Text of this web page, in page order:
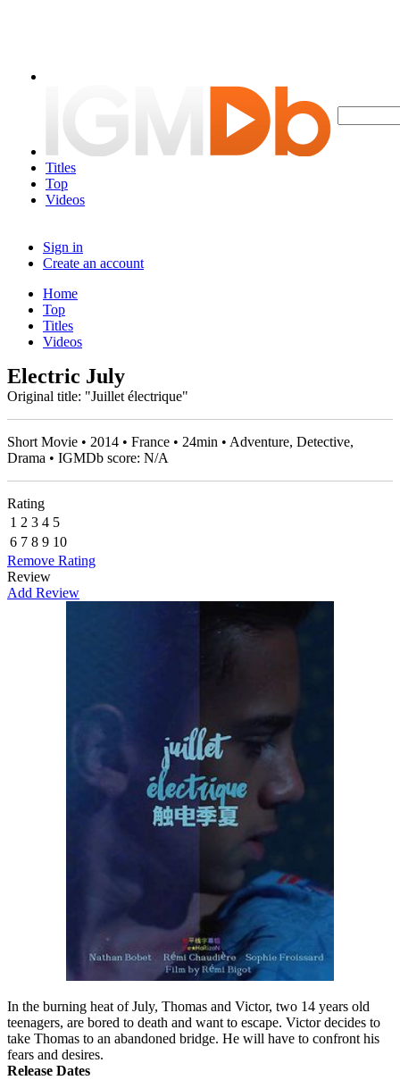
Titles
Top
Videos
Sign in
Create an account
Home
Top
Titles
Videos
Electric July
Original title: "Juillet électrique"
Short Movie • 2014 • France • 24min • Adventure, Detective,
Drama • IGMDb score: N/A
Rating
1 2 3 4 5
6 7 8 9 10
Remove Rating
Review
Add Review
In the burning heat of July, Thomas and Victor, two 14 years old
teenagers, are bored to death and want to escape. Victor decides to
take Thomas to an abandoned bridge. He will have to confront his
fears and desires.
Release Dates